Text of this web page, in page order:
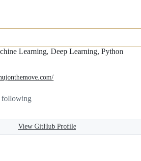
Learning, Deep Learning, Python
following
View GitHub Profile